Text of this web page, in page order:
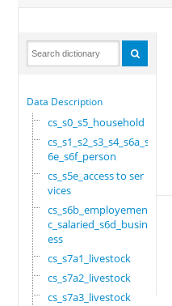
Data Description
cs_s0_s5_household
cs_s1_s2_s3_s4_s6a_s
6e_s6f_person
cs_s5e_access to ser
vices
cs_s6b_employement_6
c_salaried_s6d_busin
ess
cs_s7a1_livestock
cs_s7a2_livestock
cs_s7a3_livestock